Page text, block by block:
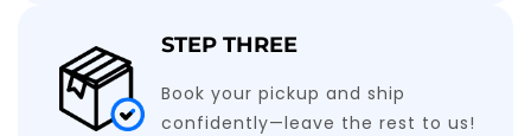
STEP THREE
Book your pickup and ship
confidently—leave the rest to us!